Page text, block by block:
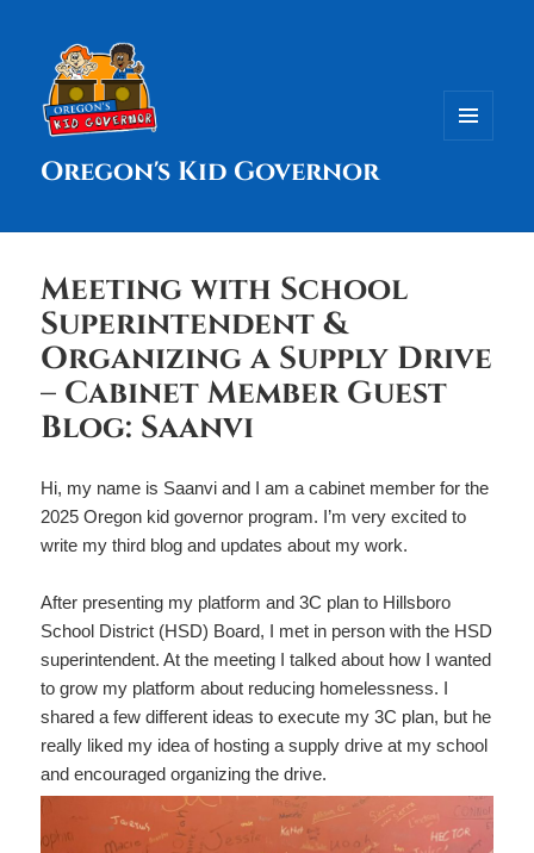
Oregon's Kid Governor
Meeting with School
Superintendent &
Organizing a Supply Drive
– Cabinet Member Guest
Blog: Saanvi
Hi, my name is Saanvi and I am a cabinet member for the
2025 Oregon kid governor program. I’m very excited to
write my third blog and updates about my work.
After presenting my platform and 3C plan to Hillsboro
School District (HSD) Board, I met in person with the HSD
superintendent. At the meeting I talked about how I wanted
to grow my platform about reducing homelessness. I
shared a few different ideas to execute my 3C plan, but he
really liked my idea of hosting a supply drive at my school
and encouraged organizing the drive.